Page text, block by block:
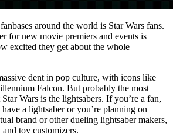
around the world is Star Wars fans.
for new movie premiers and events is
excited they get about the whole
dent in pop culture, with icons like
Falcon. But probably the most
Wars is the lightsabers. If you’re a fan,
a lightsaber or you’re planning on
brand or other dueling lightsaber makers,
and toy customizers.